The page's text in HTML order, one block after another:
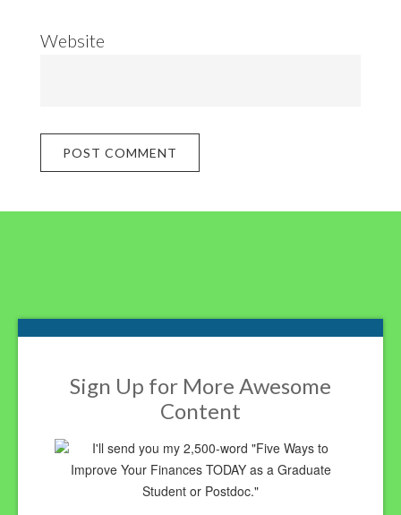
Website
Footer
Sign Up for More Awesome
Content
I'll send you my 2,500-word "Five Ways to
Improve Your Finances TODAY as a Graduate
Student or Postdoc."